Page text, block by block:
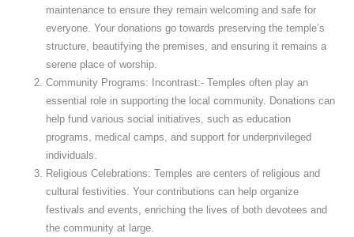
maintenance to ensure they remain welcoming and safe for
everyone. Your donations go towards preserving the temple’s
structure, beautifying the premises, and ensuring it remains a
serene place of worship.
Community Programs: Incontrast:- Temples often play an
essential role in supporting the local community. Donations can
help fund various social initiatives, such as education
programs, medical camps, and support for underprivileged
individuals.
Religious Celebrations: Temples are centers of religious and
cultural festivities. Your contributions can help organize
festivals and events, enriching the lives of both devotees and
the community at large.